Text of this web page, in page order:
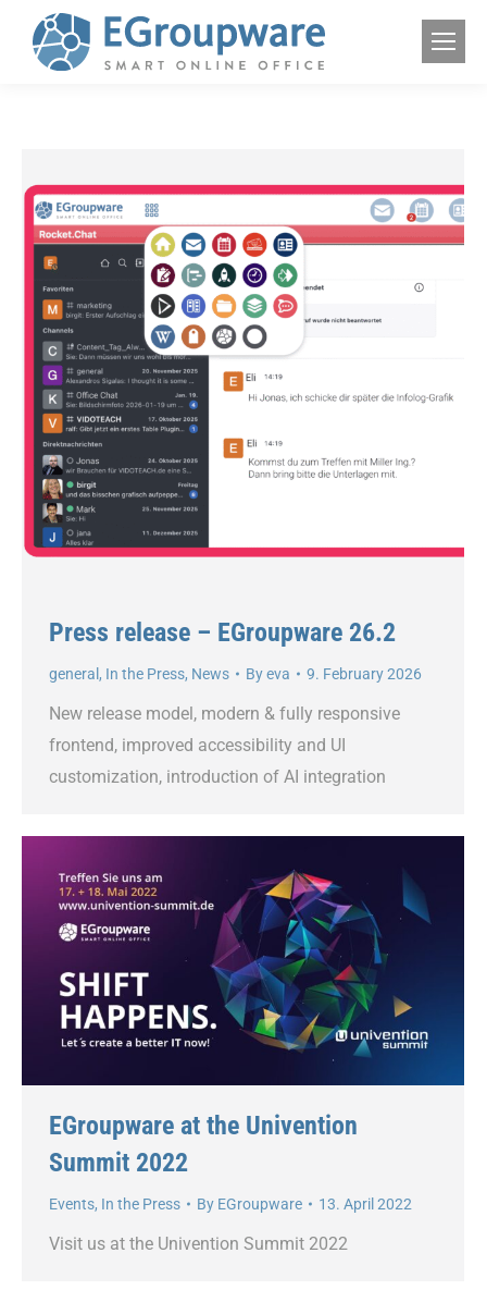
Press release – EGroupware 26.2
general , In the Press, News Byeva 9. February 2026
New release model, modern & fully responsive
frontend, improved accessibility and UI
customization, introduction of AI integration
EGroupware at the Univention
Summit 2022
Events, In the Press By EGroupware 13. April 2022
Visit us at the Univention Summit 2022